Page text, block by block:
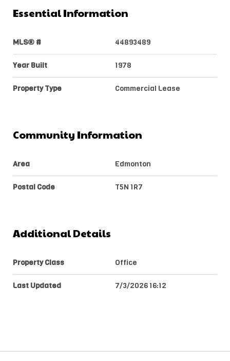
Essential Information
MLS® # 44893489
Year Built 1978
Property Type Commercial Lease
Community Information
Area Edmonton
Postal Code T5N 1R7
Additional Details
Property Class Office
Last Updated 7/3/2026 16:12